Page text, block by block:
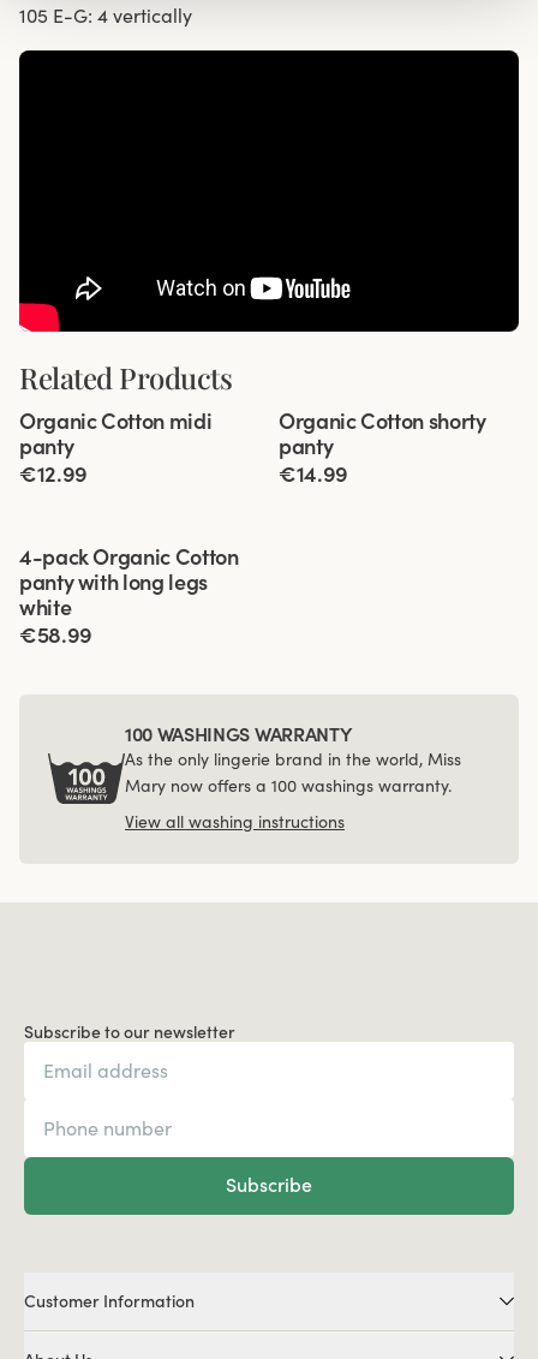
105 E-G: 4 vertically
Related Products
4 for 3
Organic Cotton midi
panty
€12.99
4 for 3
Organic Cotton shorty
panty
€14.99
4-pack Organic Cotton
panty with long legs
white
€58.99
100 WASHINGS WARRANTY
As the only lingerie brand in the world, Miss
Mary now offers a 100 washings warranty.
View all washing instructions
Subscribe to our newsletter
Subscribe
Customer Information